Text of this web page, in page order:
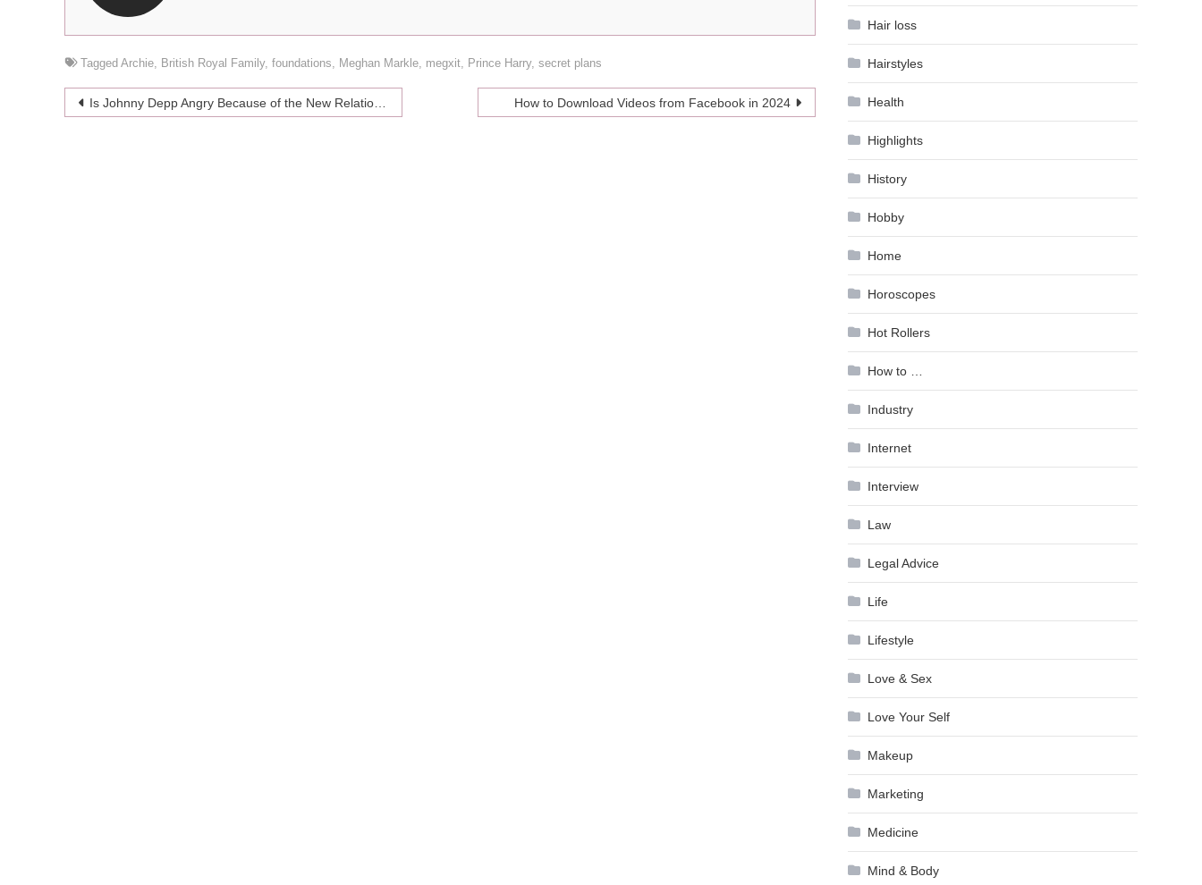
Tagged Archie, British Royal Family, foundations, Meghan Markle, megxit, Prince Harry, secret plans
Post
Is Johnny Depp Angry Because of the New Relationship of His Ex-fiance? How to Download Videos from Facebook in 2024
Hair loss
Hairstyles
Health
Highlights
History
Hobby
Home
Horoscopes
Hot Rollers
How to …
Industry
Internet
Interview
Law
Legal Advice
Life
Lifestyle
Love & Sex
Love Your Self
Makeup
Marketing
Medicine
Mind & Body